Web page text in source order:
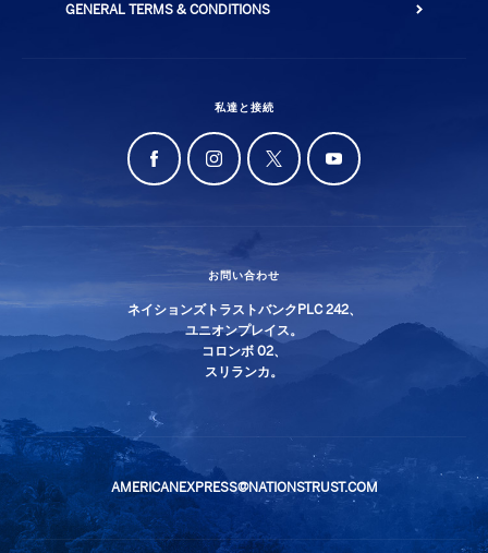
GENERAL TERMS & CONDITIONS
私達と接続
お問い合わせ
ネイションズトラストバンクPLC 242、
ユニオンプレイス。
コロンボ 02、
スリランカ。
AMERICANEXPRESS@NATIONSTRUST.COM